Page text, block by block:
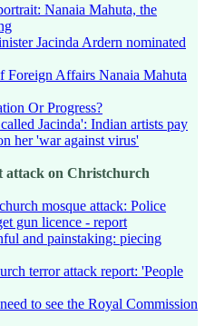
Nanaia Mahuta, the
Jacinda Ardern nominated
Foreign Affairs Nanaia Mahuta
Or Progress?
Jacinda': Indian artists pay
her 'war against virus'
attack on Christchurch
mosque attack: Police
gun licence - report
and painstaking: piecing
terror attack report: 'People
to see the Royal Commission